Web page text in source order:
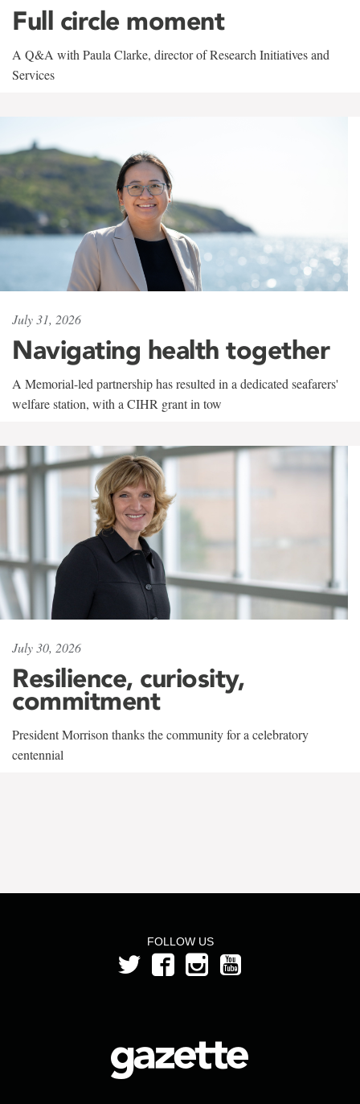
Full circle moment
A Q&A with Paula Clarke, director of Research Initiatives and
Services
July 31, 2026
Navigating health together
A Memorial-led partnership has resulted in a dedicated seafarers'
welfare station, with a CIHR grant in tow
July 30, 2026
Resilience, curiosity,
commitment
President Morrison thanks the community for a celebratory
centennial
FOLLOW US